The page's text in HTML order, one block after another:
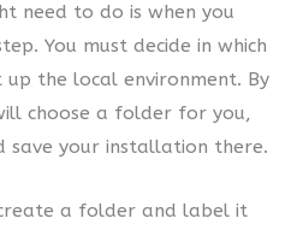
need to do is when you
You must decide in which
the local environment. By
choose a folder for you,
save your installation there.
a folder and label it